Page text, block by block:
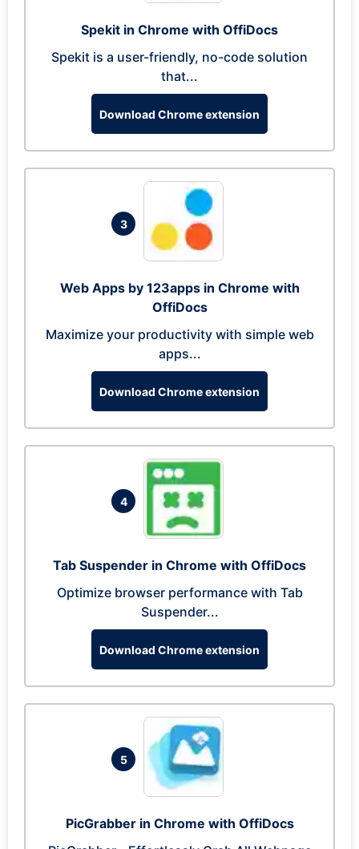
Spekit in Chrome with OffiDocs
Spekit is a user-friendly, no-code solution
that...
Download Chrome extension
3
Web Apps by 123apps in Chrome with
OffiDocs
Maximize your productivity with simple web
apps...
Download Chrome extension
4
Tab Suspender in Chrome with OffiDocs
Optimize browser performance with Tab
Suspender...
Download Chrome extension
5
PicGrabber in Chrome with OffiDocs